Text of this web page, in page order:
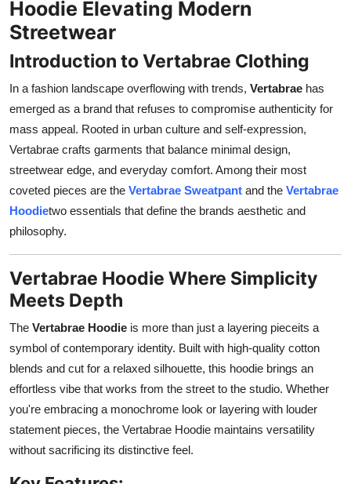
Top 10
How To
Support Number
Hoodie Elevating Modern
Streetwear
Introduction to Vertabrae Clothing
In a fashion landscape overflowing with trends, Vertabrae has
emerged as a brand that refuses to compromise authenticity for
mass appeal. Rooted in urban culture and self-expression,
Vertabrae crafts garments that balance minimal design,
streetwear edge, and everyday comfort. Among their most
coveted pieces are the Vertabrae Sweatpant and the Vertabrae
Hoodietwo essentials that define the brands aesthetic and
philosophy.
Vertabrae Hoodie Where Simplicity
Meets Depth
The Vertabrae Hoodie is more than just a layering pieceits a
symbol of contemporary identity. Built with high-quality cotton
blends and cut for a relaxed silhouette, this hoodie brings an
effortless vibe that works from the street to the studio. Whether
you're embracing a monochrome look or layering with louder
statement pieces, the Vertabrae Hoodie maintains versatility
without sacrificing its distinctive feel.